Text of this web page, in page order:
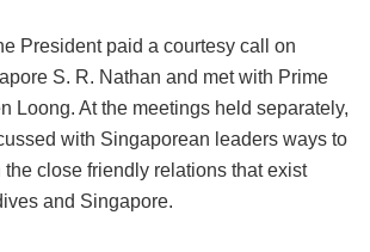
President paid a courtesy call on
S. R. Nathan and met with Prime
Loong. At the meetings held separately,
with Singaporean leaders ways to
the close friendly relations that exist
and Singapore.